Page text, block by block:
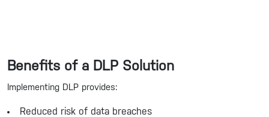
Benefits of a DLP Solution
Implementing DLP provides:
Reduced risk of data breaches